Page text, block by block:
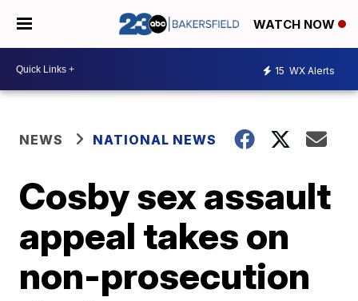
WATCH NOW
15 WX Alerts
NEWS NATIONAL NEWS
Cosby sex assault
appeal takes on
non-prosecution